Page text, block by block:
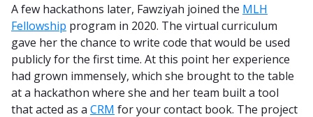
A few hackathons later, Fawziyah joined the MLH
Fellowship program in 2020. The virtual curriculum
gave her the chance to write code that would be used
publicly for the first time. At this point her experience
had grown immensely, which she brought to the table
at a hackathon where she and her team built a tool
that acted as a CRM for your contact book. The project